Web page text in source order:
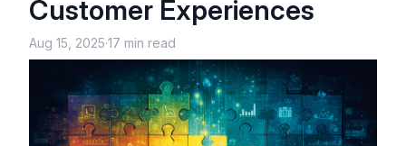
Customer Experiences
Aug 15, 2025·17 min read